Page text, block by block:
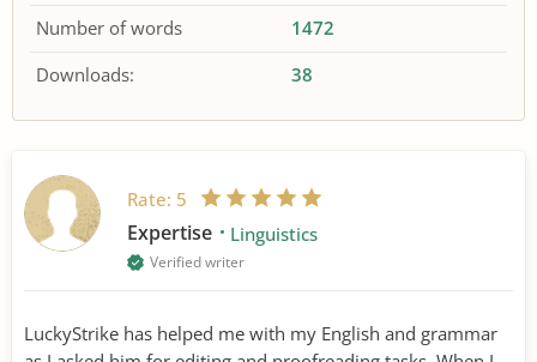
Number of words
1472
Downloads:
38
Rate: 5
Expertise Linguistics
Verified writer
LuckyStrike has helped me with my English and grammar